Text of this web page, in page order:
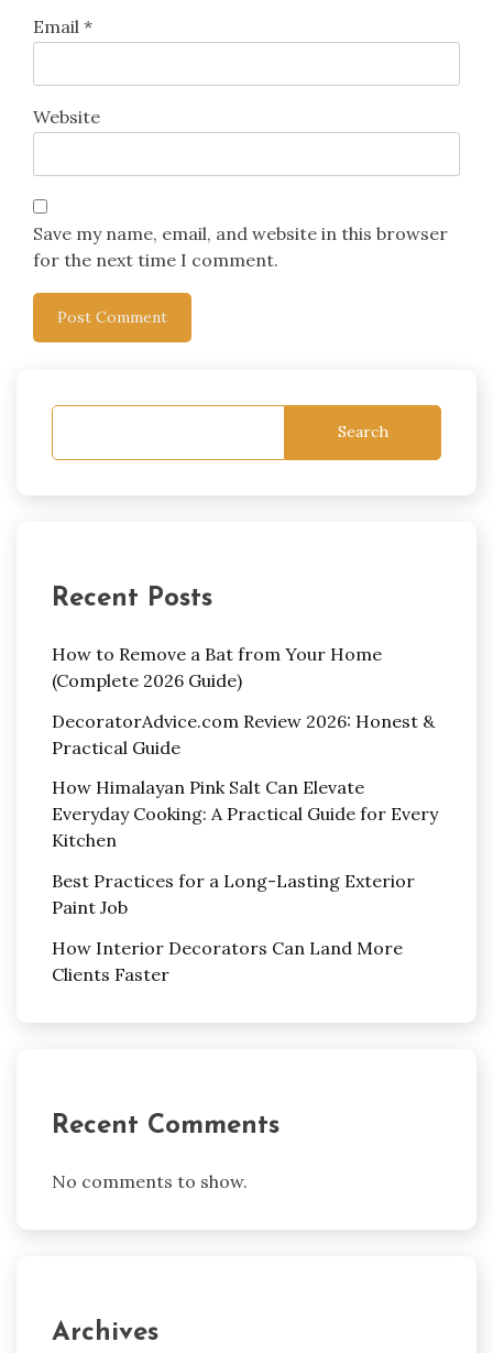
Email *
Website
Save my name, email, and website in this browser
for the next time I comment.
Search
Recent Posts
How to Remove a Bat from Your Home
(Complete 2026 Guide)
DecoratorAdvice.com Review 2026: Honest &
Practical Guide
How Himalayan Pink Salt Can Elevate
Everyday Cooking: A Practical Guide for Every
Kitchen
Best Practices for a Long-Lasting Exterior
Paint Job
How Interior Decorators Can Land More
Clients Faster
Recent Comments
No comments to show.
Archives